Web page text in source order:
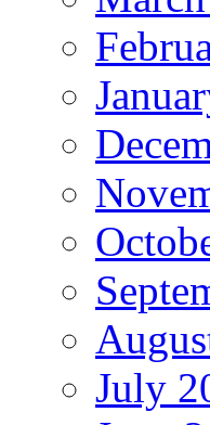
July